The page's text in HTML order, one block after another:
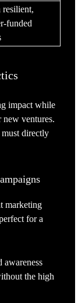
resilient,
funded
impact while
ventures.
directly
marketing
for a
awareness
the high